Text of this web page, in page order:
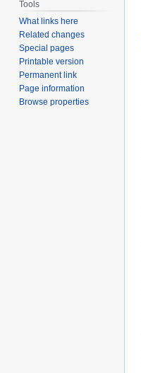
Tools
What links here
Related changes
Special pages
Printable version
Permanent link
Page information
Browse properties